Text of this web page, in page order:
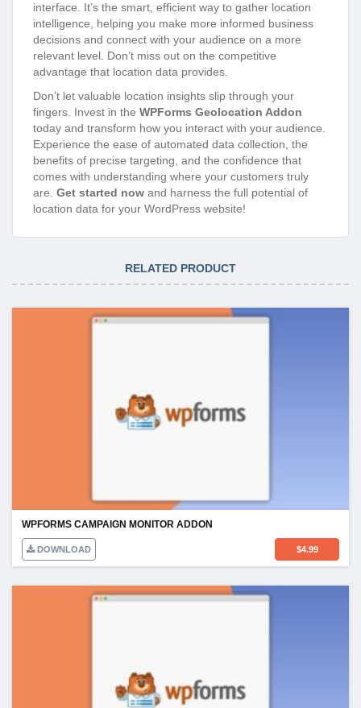
interface. It’s the smart, efficient way to gather location
intelligence, helping you make more informed business
decisions and connect with your audience on a more
relevant level. Don’t miss out on the competitive
advantage that location data provides.
Don’t let valuable location insights slip through your
fingers. Invest in the WPForms Geolocation Addon
today and transform how you interact with your audience.
Experience the ease of automated data collection, the
benefits of precise targeting, and the confidence that
comes with understanding where your customers truly
are. Get started now and harness the full potential of
location data for your WordPress website!
RELATED PRODUCT
WPFORMS CAMPAIGN MONITOR ADDON
DOWNLOAD $4.99